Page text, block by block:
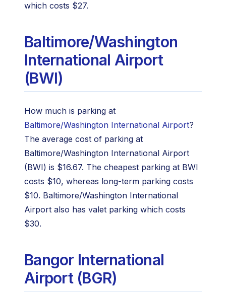
which costs $27.
Baltimore/Washington
International Airport
(BWI)
How much is parking at
Baltimore/Washington International Airport?
The average cost of parking at
Baltimore/Washington International Airport
(BWI) is $16.67. The cheapest parking at BWI
costs $10, whereas long-term parking costs
$10. Baltimore/Washington International
Airport also has valet parking which costs
$30.
Bangor International
Airport (BGR)